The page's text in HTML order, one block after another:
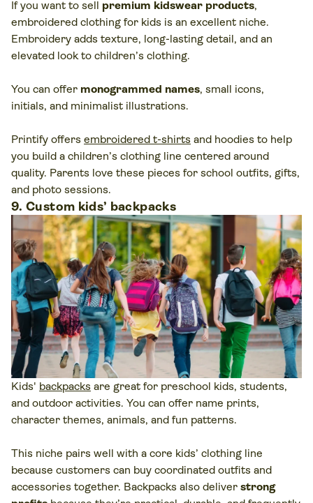
If you want to sell premium kidswear products,
embroidered clothing for kids is an excellent niche.
Embroidery adds texture, long-lasting detail, and an
elevated look to children’s clothing.
You can offer monogrammed names, small icons,
initials, and minimalist illustrations.
Printify offers embroidered t-shirts and hoodies to help
you build a children’s clothing line centered around
quality. Parents love these pieces for school outfits, gifts,
and photo sessions.
9. Custom kids’ backpacks
Kids' backpacks are great for preschool kids, students,
and outdoor activities. You can offer name prints,
character themes, animals, and fun patterns.
This niche pairs well with a core kids’ clothing line
because customers can buy coordinated outfits and
accessories together. Backpacks also deliver strong